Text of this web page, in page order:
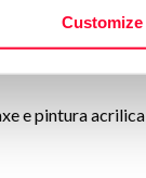
Customize
e pintura acrilica